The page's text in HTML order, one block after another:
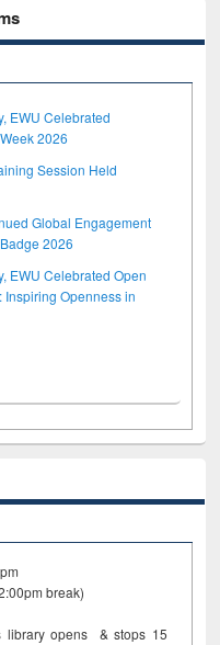
EWU Celebrated
2026
Session Held
Global Engagement
2026
EWU Celebrated Open
Inspiring Openness in
break)
library opens & stops 15